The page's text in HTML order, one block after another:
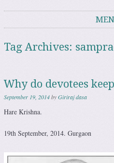
Tag Archives:
Why do devotees
September 19, 2014byGiriraj dasa
Hare Krishna.
19th September, 2014. Gurgaon